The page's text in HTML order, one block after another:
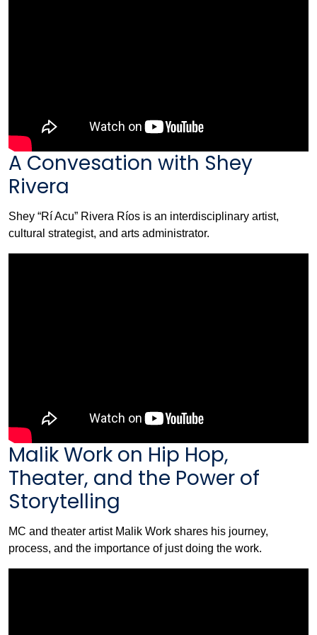
A Convesation with Shey
Rivera
Shey “Rí Acu” Rivera Ríos is an interdisciplinary artist,
cultural strategist, and arts administrator.
Malik Work on Hip Hop,
Theater, and the Power of
Storytelling
MC and theater artist Malik Work shares his journey,
process, and the importance of just doing the work.